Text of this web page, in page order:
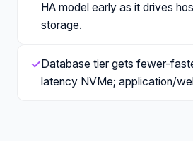
HA model early as it drives
storage.
✓ Database tier gets fewer-
latency NVMe; application/